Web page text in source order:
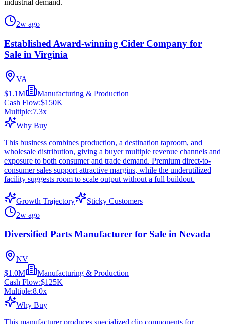
industrial demand.
2w ago
Established Award-winning Cider Company for
Sale in Virginia
VA
$1.1M
Manufacturing & Production
Cash Flow:$150K
Multiple:7.3x
Why Buy
This business combines production, a destination taproom, and
wholesale distribution, giving a buyer multiple revenue channels and
exposure to both consumer and trade demand. Premium direct-to-
consumer sales support attractive margins, while the underutilized
facility suggests room to scale output without a full buildout.
Growth Trajectory
Sticky Customers
2w ago
Diversified Parts Manufacturer for Sale in Nevada
NV
$1.0M
Manufacturing & Production
Cash Flow:$125K
Multiple:8.0x
Why Buy